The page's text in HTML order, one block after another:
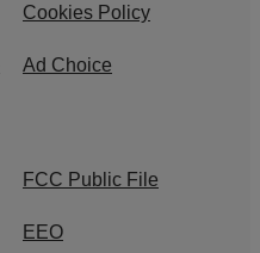
Cookies Policy
Ad Choice
FCC Public File
EEO